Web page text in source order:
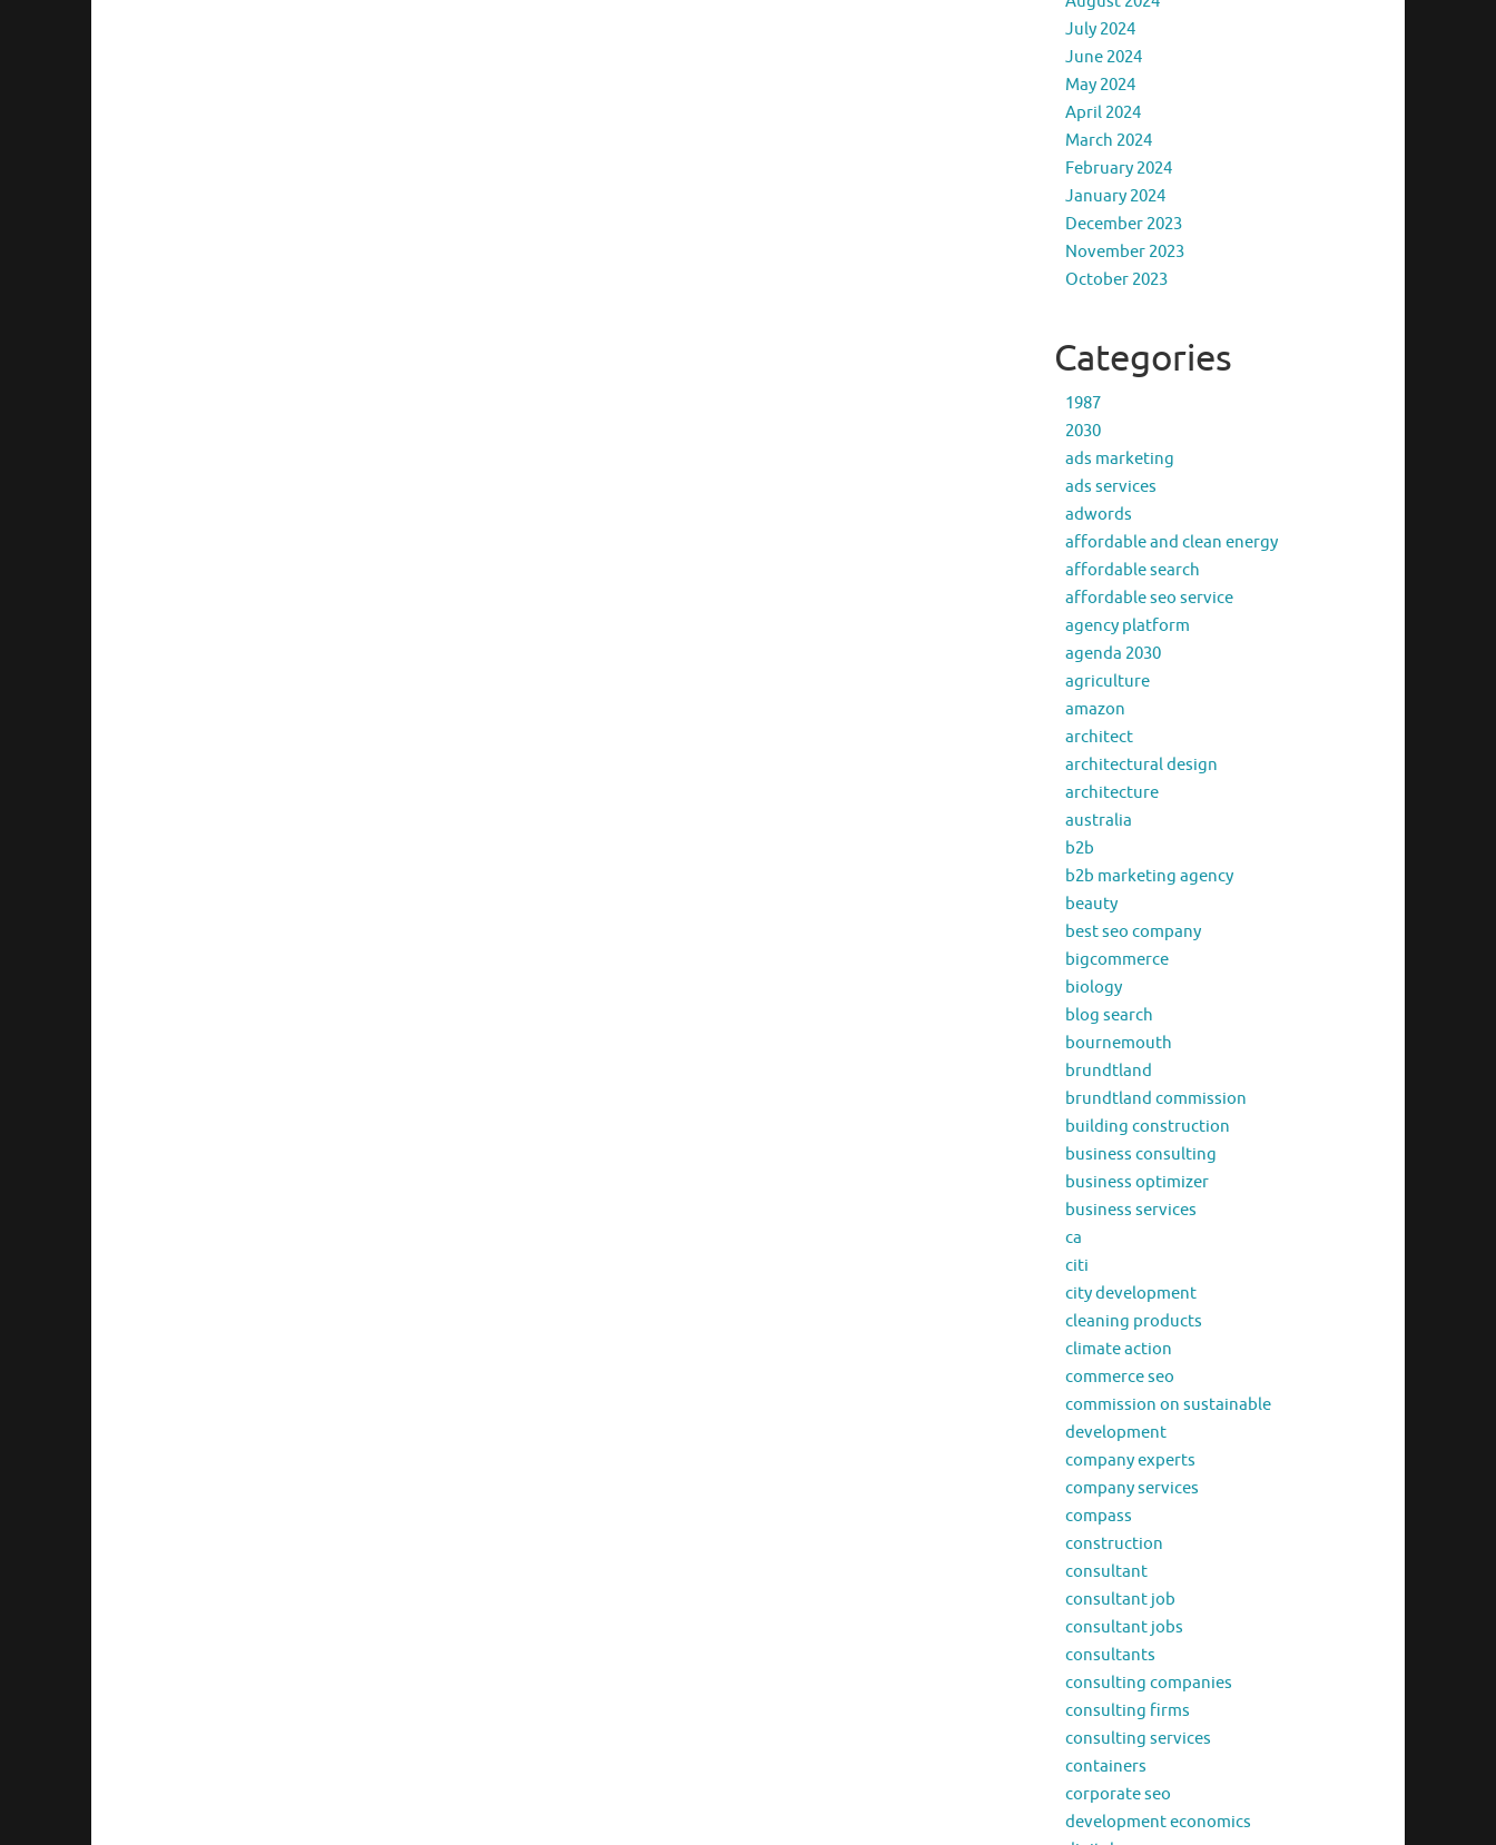
July 2024
June 2024
May 2024
April 2024
March 2024
February 2024
January 2024
December 2023
November 2023
October 2023
Categories
1987
2030
ads marketing
ads services
adwords
affordable and clean energy
affordable search
affordable seo service
agency platform
agenda 2030
agriculture
amazon
architect
architectural design
architecture
australia
b2b
b2b marketing agency
beauty
best seo company
bigcommerce
biology
blog search
bournemouth
brundtland
brundtland commission
building construction
business consulting
business optimizer
business services
ca
citi
city development
cleaning products
climate action
commerce seo
commission on sustainable
development
company experts
company services
compass
construction
consultant
consultant job
consultant jobs
consultants
consulting companies
consulting firms
consulting services
containers
corporate seo
development economics